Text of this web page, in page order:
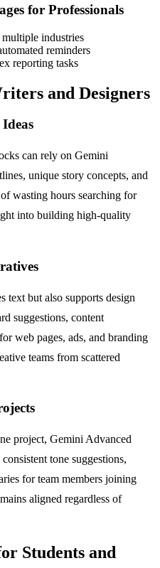
for Professionals
multiple industries
reminders
reporting tasks
and Designers
can rely on Gemini
unique story concepts, and
wasting hours searching for
into building high-quality
text but also supports design
suggestions, content
web pages, ads, and branding
teams from scattered
project, Gemini Advanced
tone suggestions,
for team members joining
aligned regardless of
Students and